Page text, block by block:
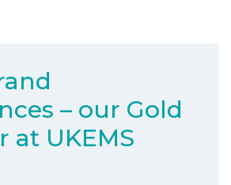
– our Gold
at UKEMS